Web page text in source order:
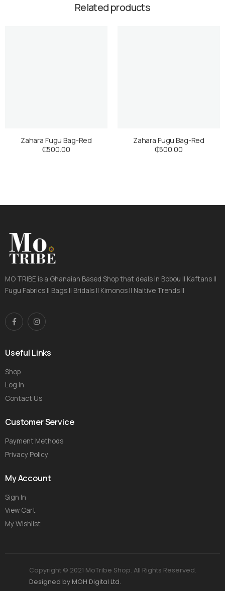
Related products
Zahara Fugu Bag-Red
₵500.00
Zahara Fugu Bag-Red
₵500.00
MO TRIBE is a Ghanaian Based Shop that deals in Bobou || Kaftans ||
Fugu Fabrics || Bags || Bridals || Kimonos || Naitive Trends ||
Useful Links
Shop
Log in
Contact Us
Customer Service
Payment Methods
Privacy Policy
My Account
Sign In
View Cart
My Wishlist
Copyright © 2021 MoTribe Shop. All Rights Reserved.
Designed by MOH Digital Ltd.